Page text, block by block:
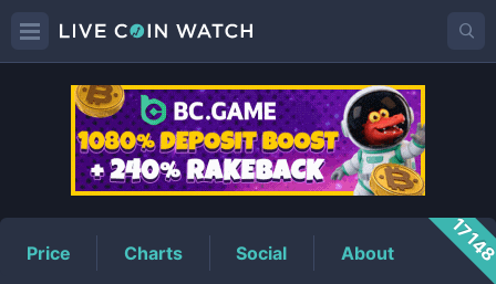
BTNPrice
Price Charts Social About